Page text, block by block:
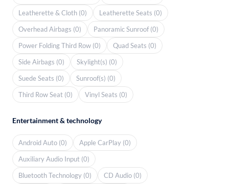
Leatherette & Cloth (0)
Leatherette Seats (0)
Overhead Airbags (0)
Panoramic Sunroof (0)
Power Folding Third Row (0)
Quad Seats (0)
Side Airbags (0)
Skylight(s) (0)
Suede Seats (0)
Sunroof(s) (0)
Third Row Seat (0)
Vinyl Seats (0)
Entertainment & technology
Android Auto (0)
Apple CarPlay (0)
Auxiliary Audio Input (0)
Bluetooth Technology (0)
CD Audio (0)